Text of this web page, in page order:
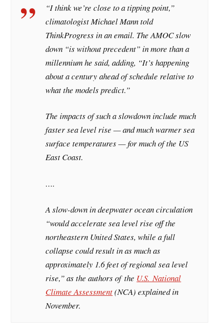
“I think we’re close to a tipping point,”
climatologist Michael Mann told
ThinkProgress in an email. The AMOC slow
down “is without precedent” in more than a
millennium he said, adding, “It’s happening
about a century ahead of schedule relative to
what the models predict.”
The impacts of such a slowdown include much
faster sea level rise — and much warmer sea
surface temperatures — for much of the US
East Coast.
….
A slow-down in deepwater ocean circulation
“would accelerate sea level rise off the
northeastern United States, while a full
collapse could result in as much as
approximately 1.6 feet of regional sea level
rise,” as the authors of the U.S. National
Climate Assessment(NCA) explained in
November.